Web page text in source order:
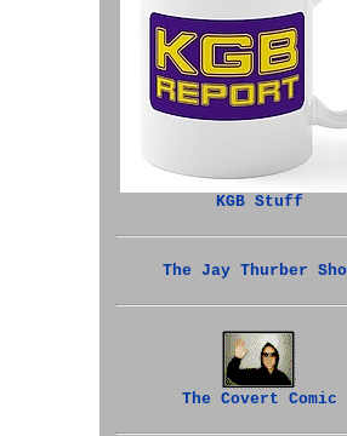
KGB Stuff
The Jay Thurber
The Covert Comic